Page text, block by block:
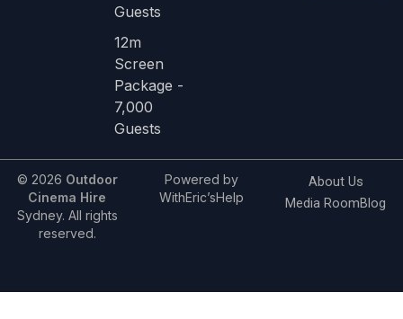
Guests
12m
Screen
Package -
7,000
Guests
© 2026 Outdoor
Cinema Hire
Sydney. All rights
reserved.
Powered by
WithEric’sHelp
About Us
Media RoomBlog